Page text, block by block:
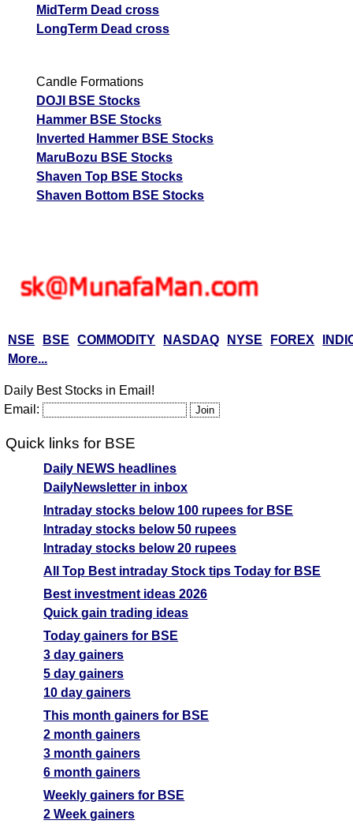
MidTerm Dead cross
LongTerm Dead cross
Candle Formations
DOJI BSE Stocks
Hammer BSE Stocks
Inverted Hammer BSE Stocks
MaruBozu BSE Stocks
Shaven Top BSE Stocks
Shaven Bottom BSE Stocks
NSE BSE COMMODITY NASDAQ NYSE FOREX
More...
Daily Best Stocks in Email!
Email:
Quick links for BSE
Daily NEWS headlines
DailyNewsletter in inbox
Intraday stocks below 100 rupees for BSE
Intraday stocks below 50 rupees
Intraday stocks below 20 rupees
All Top Best intraday Stock tips Today for BSE
Best investment ideas 2026
Quick gain trading ideas
Today gainers for BSE
3 day gainers
5 day gainers
10 day gainers
This month gainers for BSE
2 month gainers
3 month gainers
6 month gainers
Weekly gainers for BSE
2 Week gainers